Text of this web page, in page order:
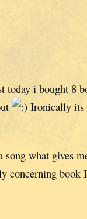
i bought 8
Ironically its
what gives
concerning book